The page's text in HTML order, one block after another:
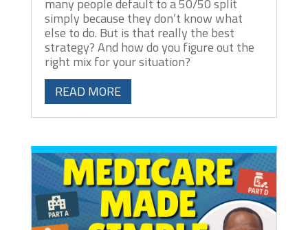
simply because they don’t know what
else to do. But is that really the best
strategy? And how do you figure out the
right mix for your situation?
READ MORE